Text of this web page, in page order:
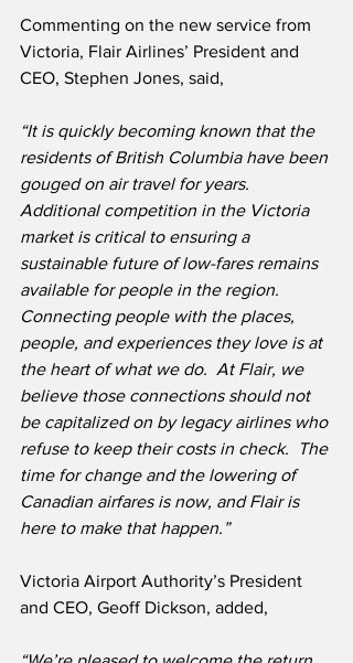
Commenting on the new service from
Victoria, Flair Airlines’ President and
CEO, Stephen Jones, said,
“It is quickly becoming known that the
residents of British Columbia have been
gouged on air travel for years.
Additional competition in the Victoria
market is critical to ensuring a
sustainable future of low-fares remains
available for people in the region.
Connecting people with the places,
people, and experiences they love is at
the heart of what we do.  At Flair, we
believe those connections should not
be capitalized on by legacy airlines who
refuse to keep their costs in check.  The
time for change and the lowering of
Canadian airfares is now, and Flair is
here to make that happen.”
Victoria Airport Authority’s President
and CEO, Geoff Dickson, added,